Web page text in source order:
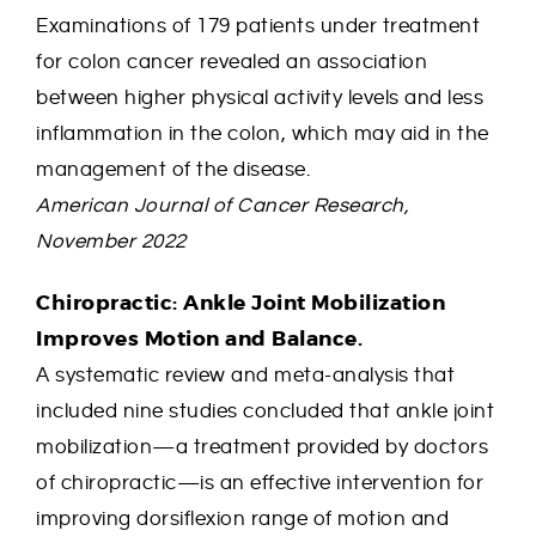
Examinations of 179 patients under treatment
for colon cancer revealed an association
between higher physical activity levels and less
inflammation in the colon, which may aid in the
management of the disease.
American Journal of Cancer Research,
November 2022
Chiropractic: Ankle Joint Mobilization
Improves Motion and Balance.
A systematic review and meta-analysis that
included nine studies concluded that ankle joint
mobilization—a treatment provided by doctors
of chiropractic—is an effective intervention for
improving dorsiflexion range of motion and